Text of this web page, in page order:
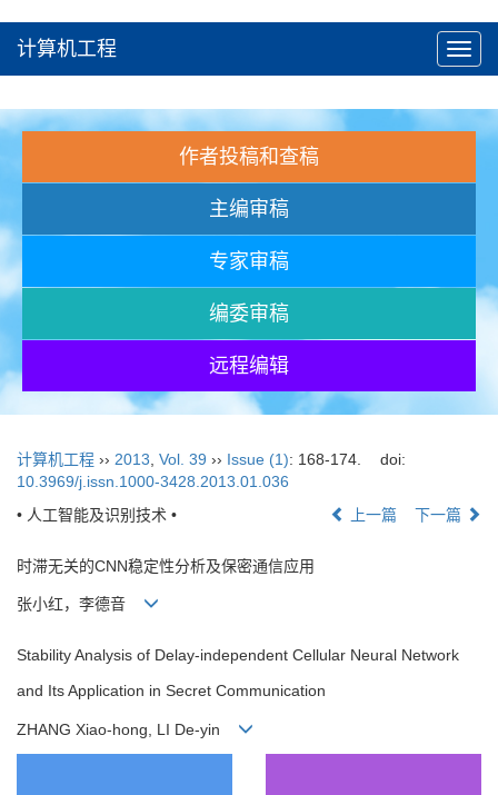
计算机工程
作者投稿和查稿
主编审稿
专家审稿
编委审稿
远程编辑
计算机工程 ›› 2013 Vol. 39 ›› Issue (1): 168-174.
doi:
10.3969/j.issn.1000-3428.2013.01.036
• 人工智能及识别技术 •
上一篇 下一篇
时滞无关的CNN稳定性分析及保密通信应用
张小红，李德音
Stability Analysis of Delay-independent Cellular Neural Network
and Its Application in Secret Communication
ZHANG Xiao-hong, LI De-yin